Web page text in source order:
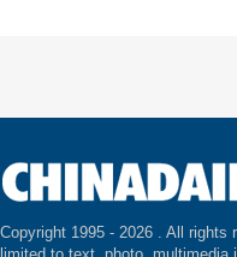
Copyright 1995 - 2026 . All rights